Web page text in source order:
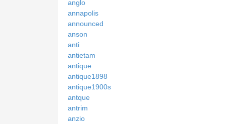
anglo
annapolis
announced
anson
anti
antietam
antique
antique1898
antique1900s
antque
antrim
anzio